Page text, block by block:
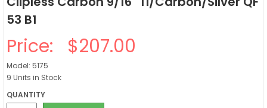
53 B1
Price: $207.00
Model: 5175
9 Units in Stock
QUANTITY